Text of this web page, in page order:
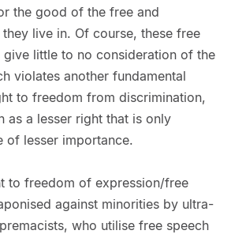
the good of the free and
live in. Of course, these free
give little to no consideration of the
violates another fundamental
to freedom from discrimination,
as a lesser right that is only
of lesser importance.
to freedom of expression/free
against minorities by ultra-
who utilise free speech